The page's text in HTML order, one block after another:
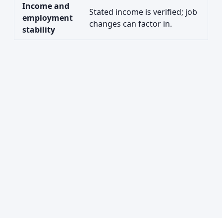
Income and
employment
stability
Stated income is verified; job
changes can factor in.